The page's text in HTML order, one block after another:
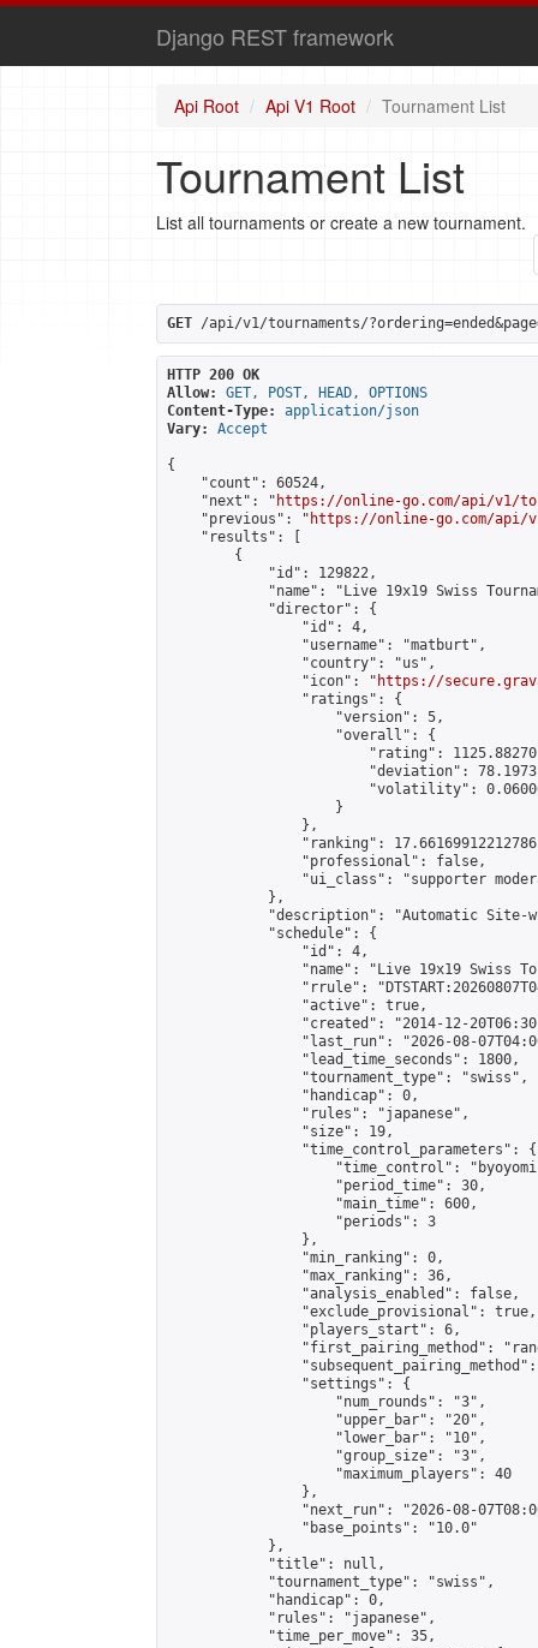
Django REST framework
Api Root Api V1 Root Tournament List
Tournament List
List all tournaments or create a new tournament.
GET /api/v1/tournaments/
HTTP 200 OK
Allow:
GET, POST, HEAD, OPTIONS
Content-Type:
application/json
Vary:
Accept
{
    "count": 60524,
    "next": "
https://online-go.com/api/v1/
    "previous": "
https://online-go.com/api/
    "results": [
        {
            "id": 129822,
"name": "Live 19x19 Swiss
            "director": {
                "id": 4,
                "username": "matburt",
                "country": "us",
                "icon": "
https://
                "ratings": {
                    "version": 5,
                    "overall": {
"rating":
"deviation":
"volatility":
                    }
                },
"ranking":
                "professional": false,
"ui_class": "supporter
            },
"description": "Automatic Site-
            "schedule": {
                "id": 4,
"name": "Live 19x19 Swiss
"rrule":
                "active": true,
"created": "2014-12-
"last_run": "2026-08-
                "lead_time_seconds": 1800,
                "tournament_type": "swiss",
                "handicap": 0,
                "rules": "japanese",
                "size": 19,
                "time_control_parameters": {
"time_control":
                    "period_time": 30,
                    "main_time": 600,
                    "periods": 3
                },
                "min_ranking": 0,
                "max_ranking": 36,
                "analysis_enabled": false,
                "exclude_provisional": true,
                "players_start": 6,
"first_pairing_method":
                "settings": {
                    "num_rounds": "3",
                    "upper_bar": "20",
                    "lower_bar": "10",
                    "group_size": "3",
                    "maximum_players": 40
                },
"next_run": "2026-08-
                "base_points": "10.0"
            },
            "title": null,
            "tournament_type": "swiss",
            "handicap": 0,
            "rules": "japanese",
            "time_per_move": 35,